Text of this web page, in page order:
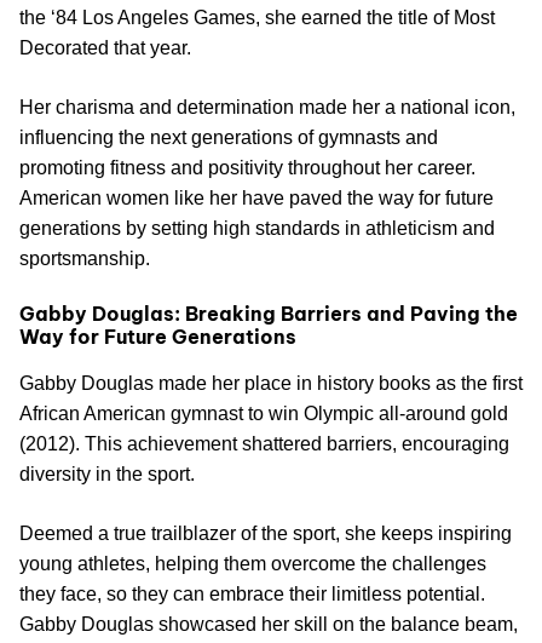
the ‘84 Los Angeles Games, she earned the title of Most
Decorated that year.
Her charisma and determination made her a national icon,
influencing the next generations of gymnasts and
promoting fitness and positivity throughout her career.
American women like her have paved the way for future
generations by setting high standards in athleticism and
sportsmanship.
Gabby Douglas: Breaking Barriers and Paving the
Way for Future Generations
Gabby Douglas made her place in history books as the first
African American gymnast to win Olympic all-around gold
(2012). This achievement shattered barriers, encouraging
diversity in the sport.
Deemed a true trailblazer of the sport, she keeps inspiring
young athletes, helping them overcome the challenges
they face, so they can embrace their limitless potential.
Gabby Douglas showcased her skill on the balance beam,